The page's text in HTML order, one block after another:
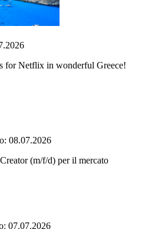
for Netflix in wonderful Greece!
08.07.2026
(m/f/d) per il mercato
07.07.2026